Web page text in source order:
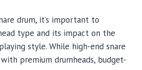
drum, it’s important to
type and its impact on the
style. While high-end snare
premium drumheads, budget-